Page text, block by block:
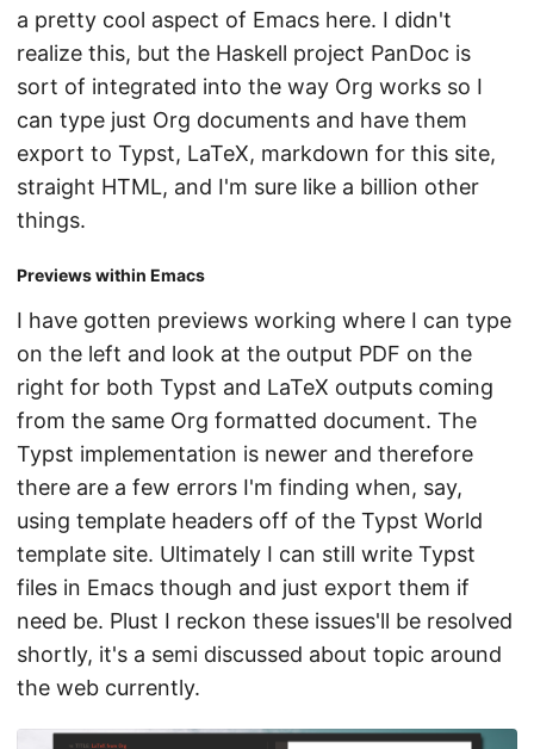
a pretty cool aspect of Emacs here. I didn't
realize this, but the Haskell project PanDoc is
sort of integrated into the way Org works so I
can type just Org documents and have them
export to Typst, LaTeX, markdown for this site,
straight HTML, and I'm sure like a billion other
things.
Previews within Emacs
I have gotten previews working where I can type
on the left and look at the output PDF on the
right for both Typst and LaTeX outputs coming
from the same Org formatted document. The
Typst implementation is newer and therefore
there are a few errors I'm finding when, say,
using template headers off of the Typst World
template site. Ultimately I can still write Typst
files in Emacs though and just export them if
need be. Plust I reckon these issues'll be resolved
shortly, it's a semi discussed about topic around
the web currently.